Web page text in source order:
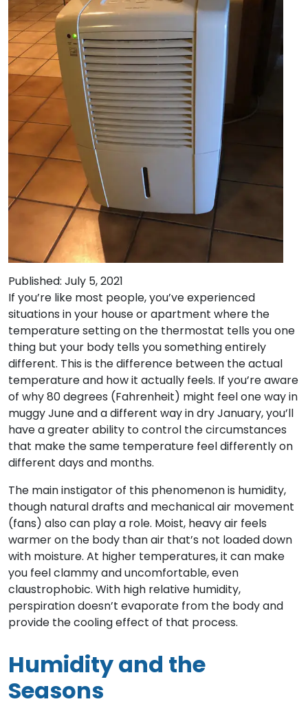
Published: July 5, 2021
If you’re like most people, you’ve experienced
situations in your house or apartment where the
temperature setting on the thermostat tells you one
thing but your body tells you something entirely
different. This is the difference between the actual
temperature and how it actually feels. If you’re aware
of why 80 degrees (Fahrenheit) might feel one way in
muggy June and a different way in dry January, you’ll
have a greater ability to control the circumstances
that make the same temperature feel differently on
different days and months.
The main instigator of this phenomenon is humidity,
though natural drafts and mechanical air movement
(fans) also can play a role. Moist, heavy air feels
warmer on the body than air that’s not loaded down
with moisture. At higher temperatures, it can make
you feel clammy and uncomfortable, even
claustrophobic. With high relative humidity,
perspiration doesn’t evaporate from the body and
provide the cooling effect of that process.
Humidity and the
Seasons